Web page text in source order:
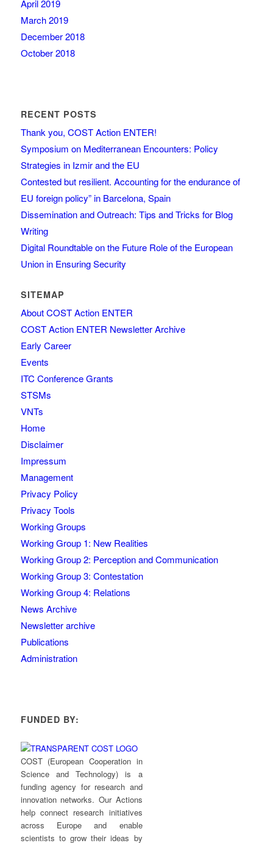
April 2019
March 2019
December 2018
October 2018
RECENT POSTS
Thank you, COST Action ENTER!
Symposium on Mediterranean Encounters: Policy
Strategies in Izmir and the EU
Contested but resilient. Accounting for the endurance of
EU foreign policy” in Barcelona, Spain
Dissemination and Outreach: Tips and Tricks for Blog
Writing
Digital Roundtable on the Future Role of the European
Union in Ensuring Security
SITEMAP
About COST Action ENTER
COST Action ENTER Newsletter Archive
Early Career
Events
ITC Conference Grants
STSMs
VNTs
Home
Disclaimer
Impressum
Management
Privacy Policy
Privacy Tools
Working Groups
Working Group 1: New Realities
Working Group 2: Perception and Communication
Working Group 3: Contestation
Working Group 4: Relations
News Archive
Newsletter archive
Publications
Administration
FUNDED BY:
COST (European Cooperation in
Science and Technology) is a
funding agency for research and
innovation networks. Our Actions
help connect research initiatives
across Europe and enable
scientists to grow their ideas by